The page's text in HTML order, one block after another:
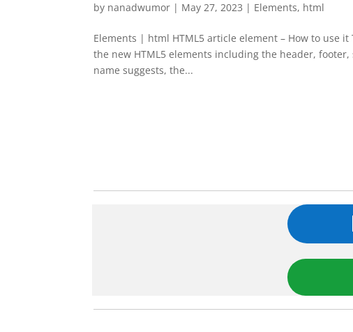
by nanadwumor | May 27, 2023 | Elements, html
Elements | html HTML5 article element – How to use
the new HTML5 elements including the header,
name suggests, the...